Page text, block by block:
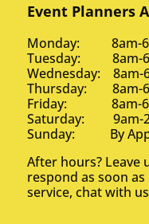
Event Planners
Monday: 8am-
Tuesday: 8am-
Wednesday: 8am-
Thursday: 8am-
Friday: 8am-
Saturday: 9am-
Sunday: By
After hours? Leave
respond as soon
service, chat with